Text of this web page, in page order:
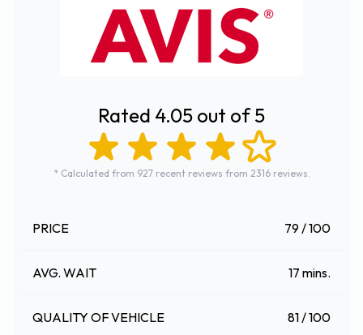
Rated 4.05 out of 5
* Calculated from 927 recent reviews from 2316 reviews.
PRICE 79 / 100
AVG. WAIT 17 mins.
QUALITY OF VEHICLE 81 / 100